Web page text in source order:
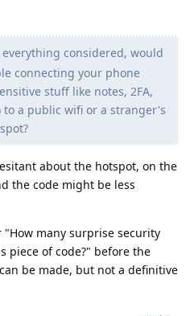
considered, would
connecting your phone
stuff like notes, 2FA,
to a public wifi or a stranger's
about the hotspot, on the
the code might be less
many surprise security
piece of code?" before the
be made, but not a definitive